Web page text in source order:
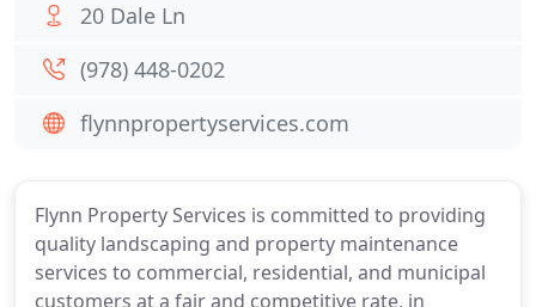
Flynn Property Services is committed to providing
quality landscaping and property maintenance
services to commercial, residential, and municipal
customers at a fair and competitive rate, in
20 Dale Ln
(978) 448-0202
flynnpropertyservices.com